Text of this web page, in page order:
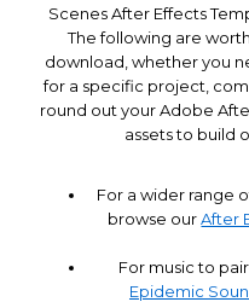
Scenes After Effects
The following are
download, whether you
for a specific project,
round out your Adobe
assets to build
For a wider range
browse ourAfter
For music to
Epidemic